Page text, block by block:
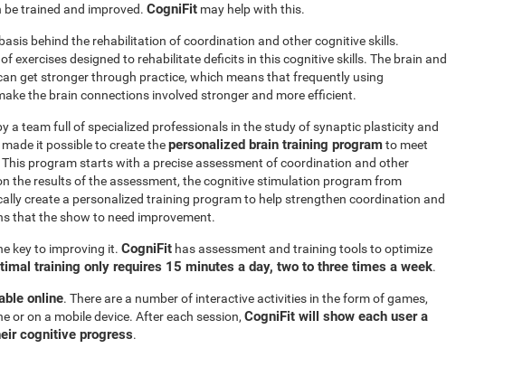
be trained and improved. CogniFit may help with this.
behind the rehabilitation of coordination and other cognitive skills.
exercises designed to rehabilitate deficits in this cognitive skills. The brain and
get stronger through practice, which means that frequently using
the brain connections involved stronger and more efficient.
a team full of specialized professionals in the study of synaptic plasticity and
it possible to create thepersonalized brain training programto meet
This program starts with a precise assessment of coordination and other
the results of the assessment, the cognitive stimulation program from
create a personalized training program to help strengthen coordination and
that the show to need improvement.
key to improving it. CogniFit has assessment and training tools to optimize
training only requires 15 minutes a day, two to three times a week.
online. There are a number of interactive activities in the form of games,
or on a mobile device. After each session, CogniFit will show each user a
cognitive progress.